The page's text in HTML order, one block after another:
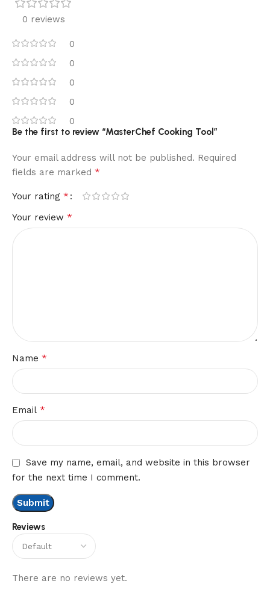
0 reviews
0
0
0
0
0
Reviews
There are no reviews yet.
Be the first to review “MasterChef Cooking Tool”
Your email address will not be published. Required
fields are marked *
Your rating *
Your review *
Name *
Email *
Save my name, email, and website in this browser
for the next time I comment.